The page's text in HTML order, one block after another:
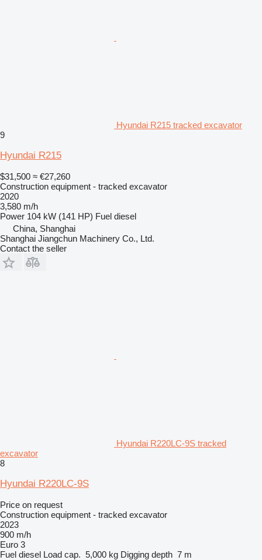
Hyundai R215 tracked excavator
9
Hyundai R215
$31,500 ≈ €27,260
Construction equipment - tracked excavator
2020
3,580 m/h
Power 104 kW (141 HP) Fuel diesel
China, Shanghai
Shanghai Jiangchun Machinery Co., Ltd.
Contact the seller
Hyundai R220LC-9S tracked
excavator
8
Hyundai R220LC-9S
Price on request
Construction equipment - tracked excavator
2023
900 m/h
Euro 3
Fuel diesel Load cap. 5,000 kg Digging depth 7 m